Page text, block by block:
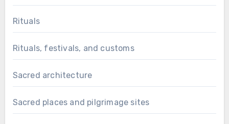
Rituals
Rituals, festivals, and customs
Sacred architecture
Sacred places and pilgrimage sites